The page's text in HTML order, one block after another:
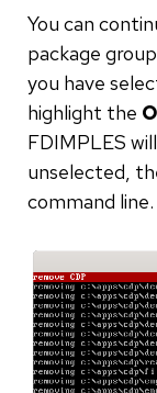
You can
package
you have
highlight the
FDIMPLES
unselected,
command line.